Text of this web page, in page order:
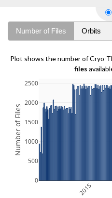
Number of Files Orbits
Plot shows the number of Cryo-
files
2015
0
500
1000
1500
2000
2500
Number of Files